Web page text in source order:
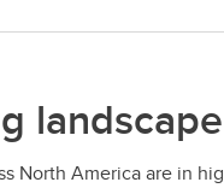
landscape
North America are in